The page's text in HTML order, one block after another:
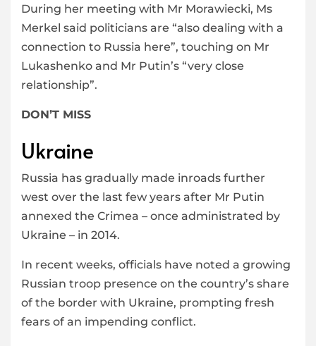
During her meeting with Mr Morawiecki, Ms
Merkel said politicians are “also dealing with a
connection to Russia here”, touching on Mr
Lukashenko and Mr Putin’s “very close
relationship”.
DON’T MISS
Ukraine
Russia has gradually made inroads further
west over the last few years after Mr Putin
annexed the Crimea – once administrated by
Ukraine – in 2014.
In recent weeks, officials have noted a growing
Russian troop presence on the country’s share
of the border with Ukraine, prompting fresh
fears of an impending conflict.